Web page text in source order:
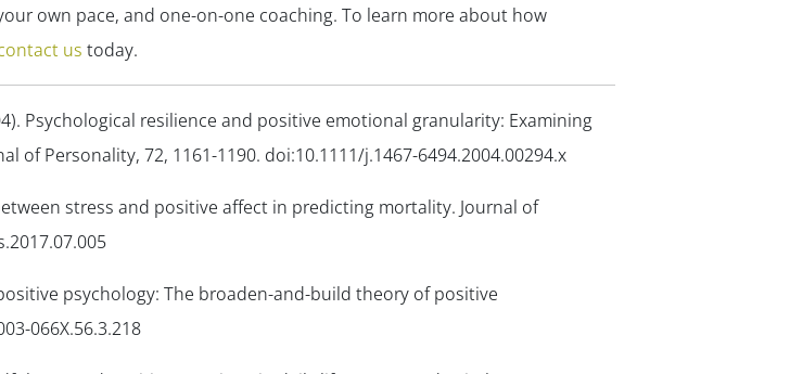
own pace, and one-on-one coaching. To learn more about how
us today.
Psychological resilience and positive emotional granularity: Examining
of Personality, 72, 1161-1190. doi:10.1111/j.1467-6494.2004.00294.x
stress and positive affect in predicting mortality. Journal of
psychology: The broaden-and-build theory of positive
066X.56.3.218